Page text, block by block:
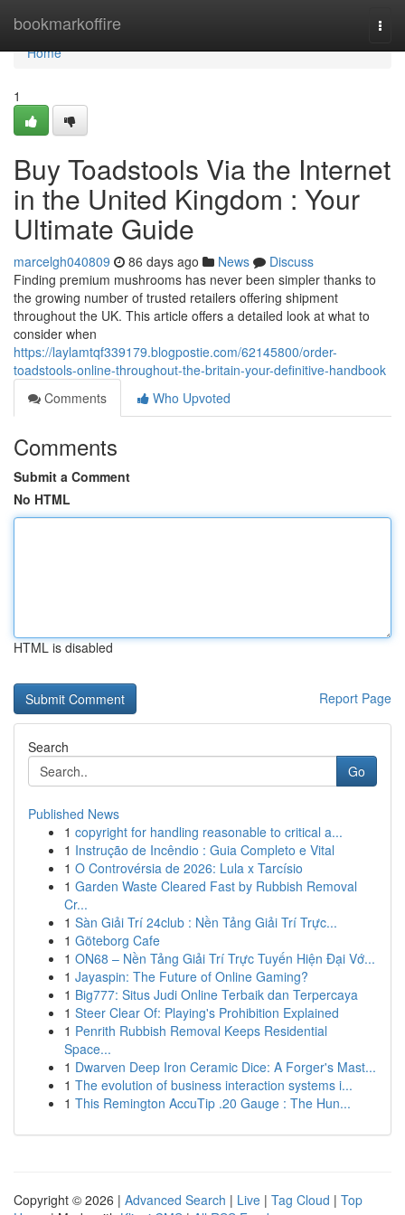
bookmarkoffire
Home
Home
1
Buy Toadstools Via the Internet
in the United Kingdom : Your
Ultimate Guide
marcelgh040809 86 days ago News
Discuss
Finding premium mushrooms has never been simpler thanks to
the growing number of trusted retailers offering shipment
throughout the UK. This article offers a detailed look at what to
consider when
https://laylamtqf339179.blogpostie.com/62145800/order-
toadstools-online-throughout-the-britain-your-definitive-handbook
Comments
Who Upvoted
Comments
Submit a Comment
No HTML
HTML is disabled
Report Page
Search
Go
Published News
1 copyright for handling reasonable to critical a...
1 Instrução de Incêndio : Guia Completo e Vital
1 O Controvérsia de 2026: Lula x Tarcísio
1 Garden Waste Cleared Fast by Rubbish Removal
Cr...
1 Sàn Giải Trí 24club : Nền Tảng Giải Trí Trực...
1 Göteborg Cafe
1 ON68 – Nền Tảng Giải Trí Trực Tuyến Hiện Đại Vớ...
1 Jayaspin: The Future of Online Gaming?
1 Big777: Situs Judi Online Terbaik dan Terpercaya
1 Steer Clear Of: Playing's Prohibition Explained
1 Penrith Rubbish Removal Keeps Residential
Space...
1 Dwarven Deep Iron Ceramic Dice: A Forger's Mast...
1 The evolution of business interaction systems i...
1 This Remington AccuTip .20 Gauge : The Hun...
Copyright © 2026 | Advanced Search | Live | Tag Cloud | Top